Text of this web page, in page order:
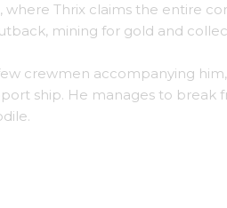
where Thrix claims the entire
mining for gold and
crewmen accompanying
ship. He manages to break